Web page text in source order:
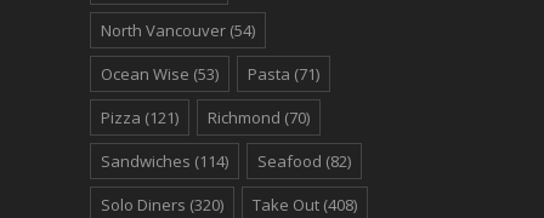
North Vancouver (54)
Ocean Wise (53) Pasta (71)
Pizza (121) Richmond (70)
Sandwiches (114) Seafood (82)
Solo Diners (320) Take Out (408)